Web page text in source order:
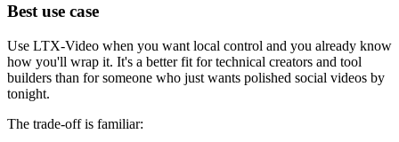
Best use case
Use LTX-Video when you want local control and you already know
how you'll wrap it. It's a better fit for technical creators and tool
builders than for someone who just wants polished social videos by
tonight.
The trade-off is familiar: